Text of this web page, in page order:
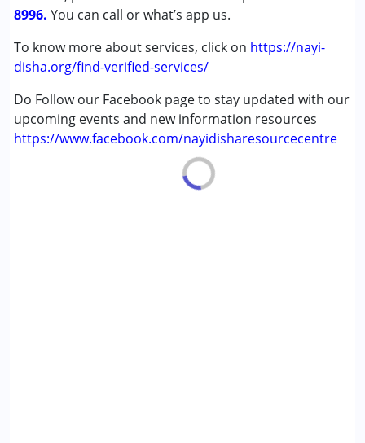
8996. You can call or what’s app us.
To know more about services, click on https://nayi-
disha.org/find-verified-services/
Do Follow our Facebook page to stay updated with our
upcoming events and new information resources
https://www.facebook.com/nayidisharesourcecentre
,above 18 years
Gender :Boys ,Girls